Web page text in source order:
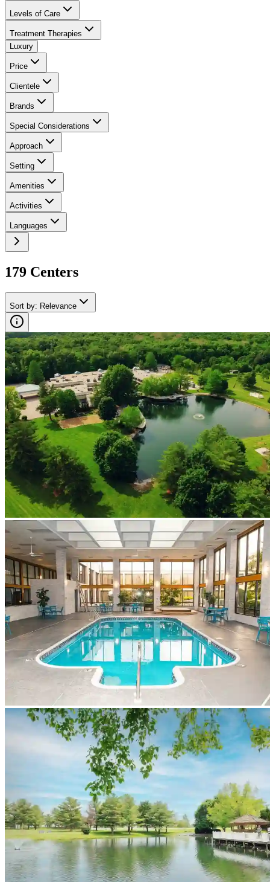
Levels of Care
Treatment Therapies
Luxury
Price
Clientele
Brands
Special Considerations
Approach
Setting
Amenities
Activities
Languages
179 Centers
Sort by: Relevance